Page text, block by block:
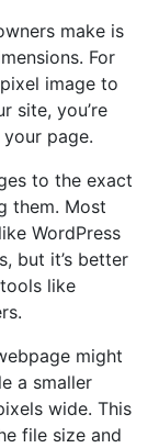
make is
For
image to
site, you’re
page.
to the exact
them. Most
WordPress
but it’s better
like
might
a smaller
wide. This
file size and